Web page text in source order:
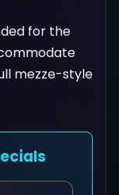
for the
mezze-style